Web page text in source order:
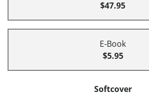
$47.95
E-Book
$5.95
Softcover